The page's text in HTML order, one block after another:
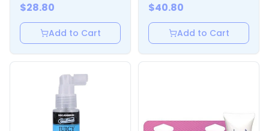
$28.80
Add to Cart
$40.80
Add to Cart